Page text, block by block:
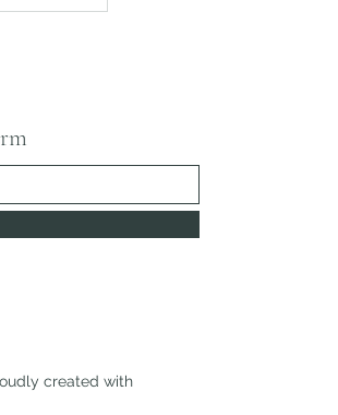
created with